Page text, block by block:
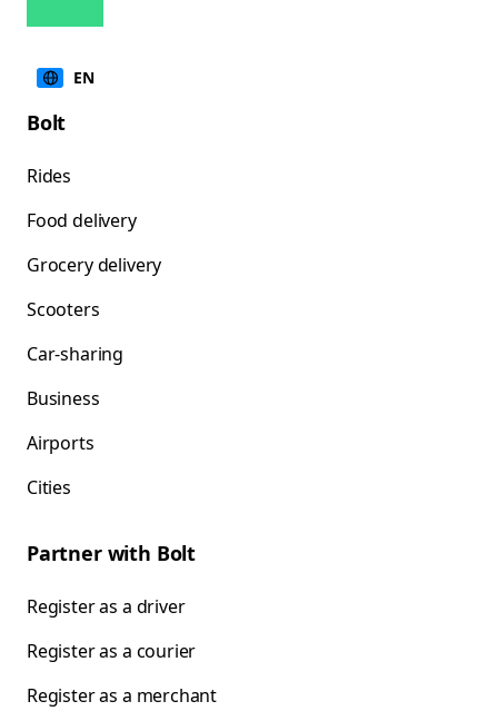
EN
Bolt
Rides
Food delivery
Grocery delivery
Scooters
Car-sharing
Business
Airports
Cities
Partner with Bolt
Register as a driver
Register as a courier
Register as a merchant